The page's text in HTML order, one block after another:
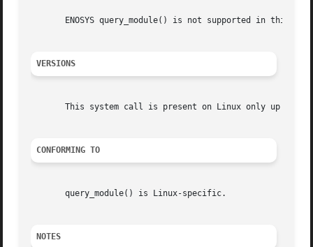
ENOSYS query_module() is not supported in this
VERSIONS
This system call is present on Linux only up
CONFORMING TO
       query_module() is Linux-specific.
NOTES